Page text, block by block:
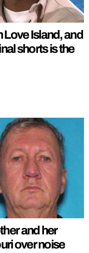
Love Island, and
shorts is the
and her
over noise